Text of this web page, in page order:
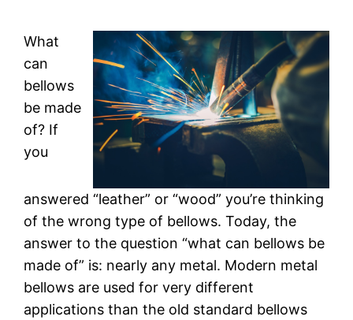
What
can
bellows
be made
of? If
you
answered “leather” or “wood” you’re thinking
of the wrong type of bellows. Today, the
answer to the question “what can bellows be
made of” is: nearly any metal. Modern metal
bellows are used for very different
applications than the old standard bellows